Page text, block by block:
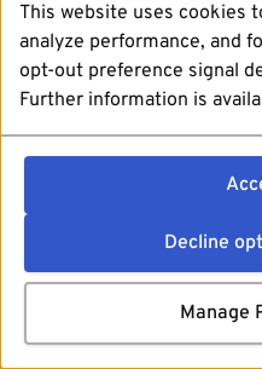
This website uses cookies
analyze performance, and
opt-out preference signal
Further information is
Decline
Manage